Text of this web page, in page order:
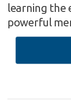
learning the
powerful